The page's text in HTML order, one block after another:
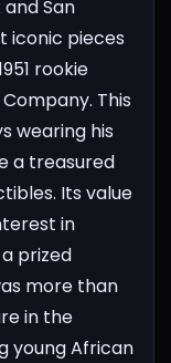
San
iconic pieces
rookie
This
wearing his
a treasured
Its value
in
prized
more than
in the
young African